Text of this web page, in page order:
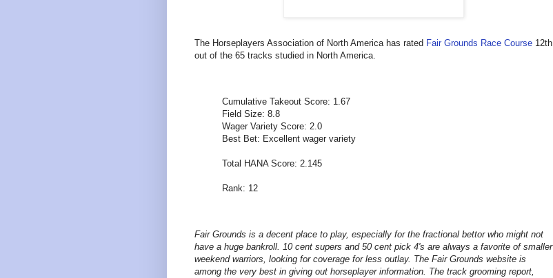
The Horseplayers Association of North America has rated Fair Grounds Race Course 12th
out of the 65 tracks studied in North America.
Cumulative Takeout Score: 1.67
Field Size: 8.8
Wager Variety Score: 2.0
Best Bet: Excellent wager variety
Total HANA Score: 2.145
Rank: 12
Fair Grounds is a decent place to play, especially for the fractional bettor who might not
have a huge bankroll. 10 cent supers and 50 cent pick 4's are always a favorite of smaller
weekend warriors, looking for coverage for less outlay. The Fair Grounds website is
among the very best in giving out horseplayer information. The track grooming report,